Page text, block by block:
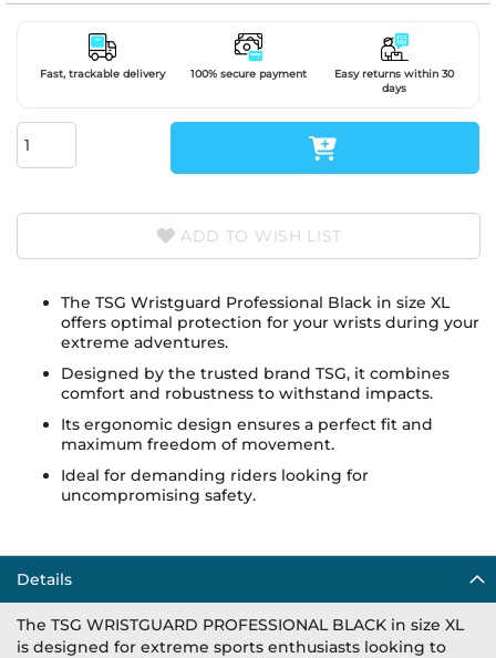
Fast, trackable delivery 100% secure payment
Easy returns within 30
days
ADD TO WISH LIST
The TSG Wristguard Professional Black in size XL
offers optimal protection for your wrists during your
extreme adventures.
Designed by the trusted brand TSG, it combines
comfort and robustness to withstand impacts.
Its ergonomic design ensures a perfect fit and
maximum freedom of movement.
Ideal for demanding riders looking for
uncompromising safety.
Details
The TSG WRISTGUARD PROFESSIONAL BLACK in size XL
is designed for extreme sports enthusiasts looking to